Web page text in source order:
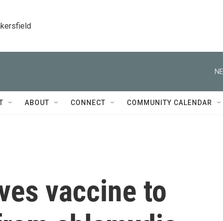
ABOUT CONNECT COMMUNITY CALENDAR
vaccine to